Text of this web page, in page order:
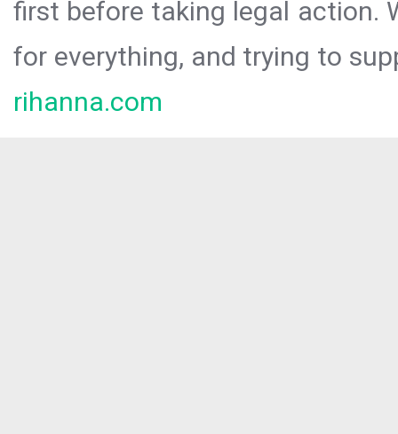
first before taking legal action.
for everything, and trying to
rihanna.com